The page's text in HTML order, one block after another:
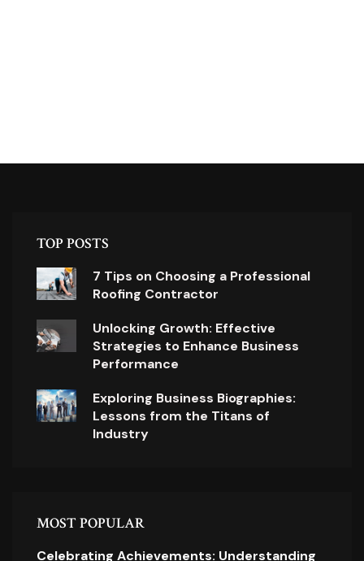
TOP POSTS
7 Tips on Choosing a Professional
Roofing Contractor
Unlocking Growth: Effective
Strategies to Enhance Business
Performance
Exploring Business Biographies:
Lessons from the Titans of
Industry
MOST POPULAR
Celebrating Achievements: Understanding